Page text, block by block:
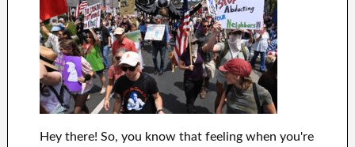
Hey there! So, you know that feeling when you're